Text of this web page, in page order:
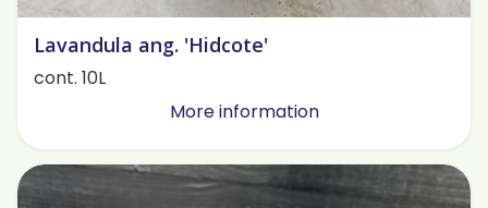
Lavandula ang. 'Hidcote'
cont. 10L
More information